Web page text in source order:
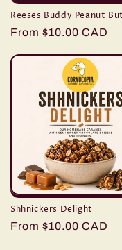
Reeses Buddy Peanut
Regular
From $10.00 CAD
Shhnickers Delight
Regular
From $10.00 CAD